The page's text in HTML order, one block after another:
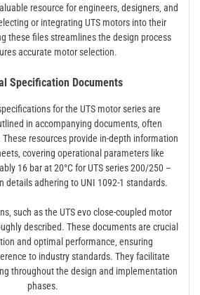
resource for engineers‚ designers‚ and
or integrating UTS motors into their
these files streamlines the design process
accurate motor selection.
Specification Documents
for the UTS motor series are
in accompanying documents‚ often
resources provide in-depth information
covering operational parameters like
16 bar at 20°C for UTS series 200/250 –
details adhering to UNI 1092-1 standards.
such as the UTS evo close-coupled motor
described. These documents are crucial
and optimal performance‚ ensuring
to industry standards. They facilitate
throughout the design and implementation
phases.